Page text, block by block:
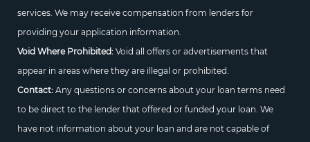
services. We may receive compensation from lenders for
providing your application information.
Void Where Prohibited:Void all offers or advertisements that
appear in areas where they are illegal or prohibited.
Contact:Any questions or concerns about your loan terms need
to be direct to the lender that offered or funded your loan. We
have not information about your loan and are not capable of